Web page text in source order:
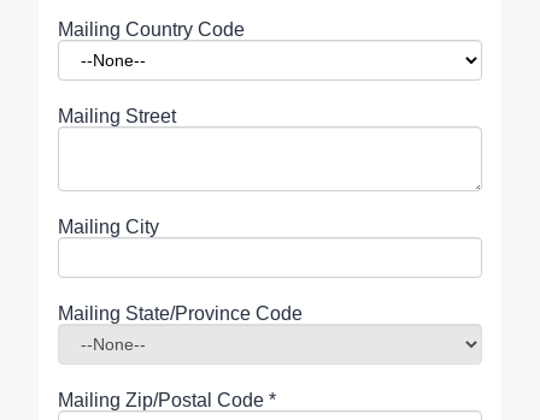
Mailing Country Code
Mailing Street
Mailing City
Mailing State/Province Code
Mailing Zip/Postal Code *